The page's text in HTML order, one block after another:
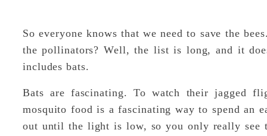
So everyone knows that we need to save the
the pollinators? Well, the list is long, and it
includes bats.
Bats are fascinating. To watch their jagged
mosquito food is a fascinating way to spend an
out until the light is low, so you only really see